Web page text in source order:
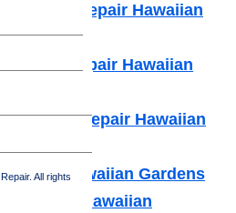
All rights
Repair Hawaiian
Repair Hawaiian
Repair Hawaiian
Hawaiian Gardens
Repair Hawaiian